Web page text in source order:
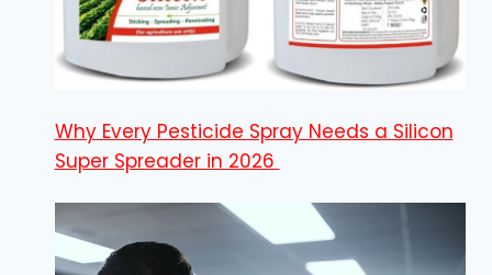
Why Every Pesticide Spray Needs a Silicon
Super Spreader in 2026